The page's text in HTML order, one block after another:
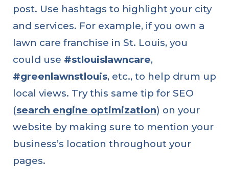
post. Use hashtags to highlight your city
and services. For example, if you own a
lawn care franchise in St. Louis, you
could use #stlouislawncare,
#greenlawnstlouis, etc., to help drum up
local views. Try this same tip for SEO
(search engine optimization) on your
website by making sure to mention your
business’s location throughout your
pages.